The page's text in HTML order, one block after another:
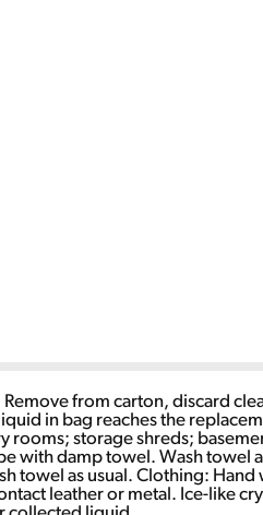
Remove from carton, discard
in bag reaches the
rooms; storage shreds;
with damp towel. Wash towel
towel as usual. Clothing:
leather or metal. Ice-like